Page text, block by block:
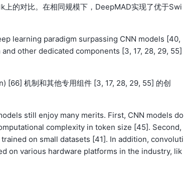
的对比。在相同规模下，DeepMAD实现了优于Swi
learning paradigm surpassing CNN models [40,
other dedicated components [3, 17, 28, 29, 55]
机制和其他专用组件 [3, 17, 28, 29, 55] 的创
still enjoy many merits. First, CNN models do
complexity in token size [45]. Second,
on small datasets [41]. In addition, convoluti
on various hardware platforms in the industry, lik